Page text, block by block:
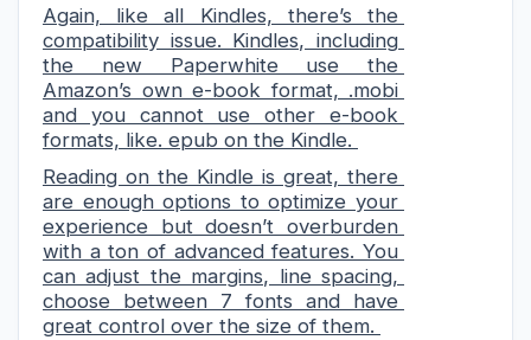
Again, like all Kindles, there’s the
compatibility issue. Kindles, including
the new Paperwhite use the
Amazon’s own e-book format, .mobi
and you cannot use other e-book
formats, like. epub on the Kindle.
Reading on the Kindle is great, there
are enough options to optimize your
experience but doesn’t overburden
with a ton of advanced features. You
can adjust the margins, line spacing,
choose between 7 fonts and have
great control over the size of them.